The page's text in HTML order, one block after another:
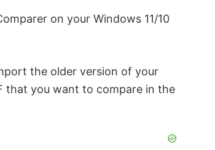
on your Windows 11/10
the older version of your
that you want to compare in the